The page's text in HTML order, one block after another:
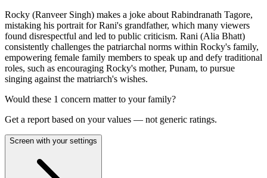
Rocky (Ranveer Singh) makes a joke about Rabindranath Tagore,
mistaking his portrait for Rani's grandfather, which many viewers
found disrespectful and led to public criticism. Rani (Alia Bhatt)
consistently challenges the patriarchal norms within Rocky's family,
empowering female family members to speak up and defy traditional
roles, such as encouraging Rocky's mother, Punam, to pursue
singing against the matriarch's wishes.
Would these 1 concern matter to your family?
Get a report based on your values — not generic ratings.
Screen with your settings